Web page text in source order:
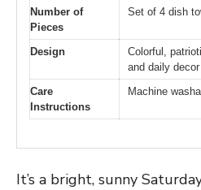
Number of
Pieces
Set of 4 dish
Design
Colorful,
and daily decor
Care
Instructions
Machine
It’s a bright, sunny